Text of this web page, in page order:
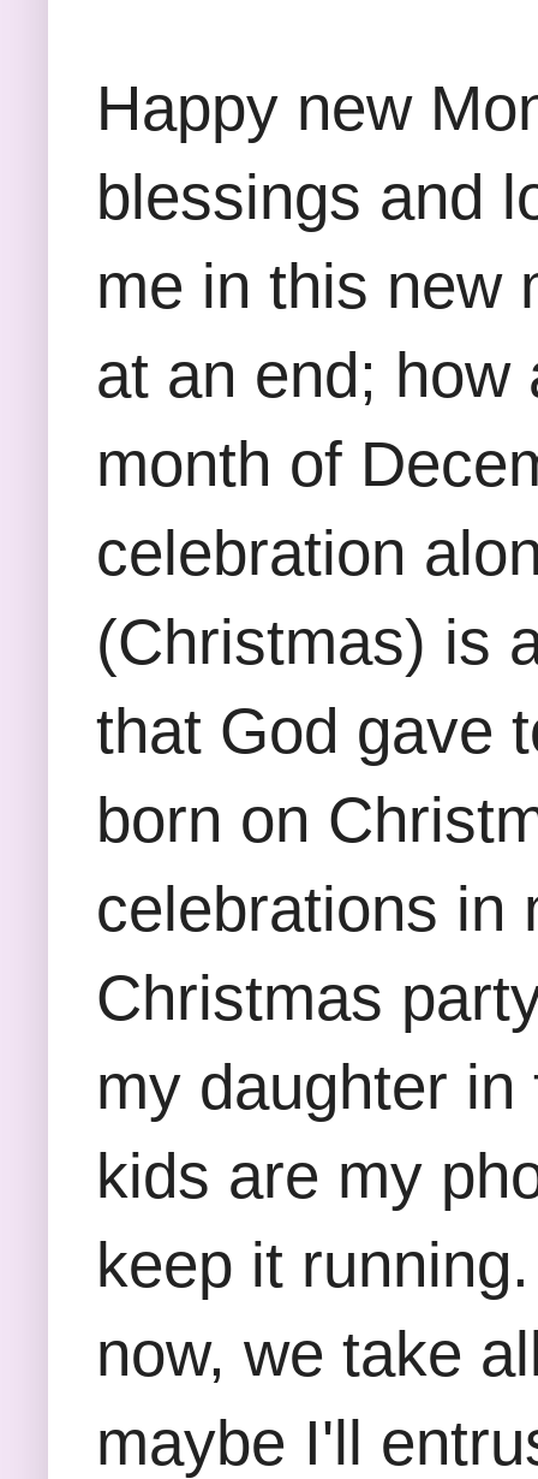
Happy new
blessings and
me in this new
at an end; how
month of
celebration
(Christmas) is
that God gave
born on
celebrations in
Christmas
my daughter
kids are my
keep it
now, we take
maybe I'll